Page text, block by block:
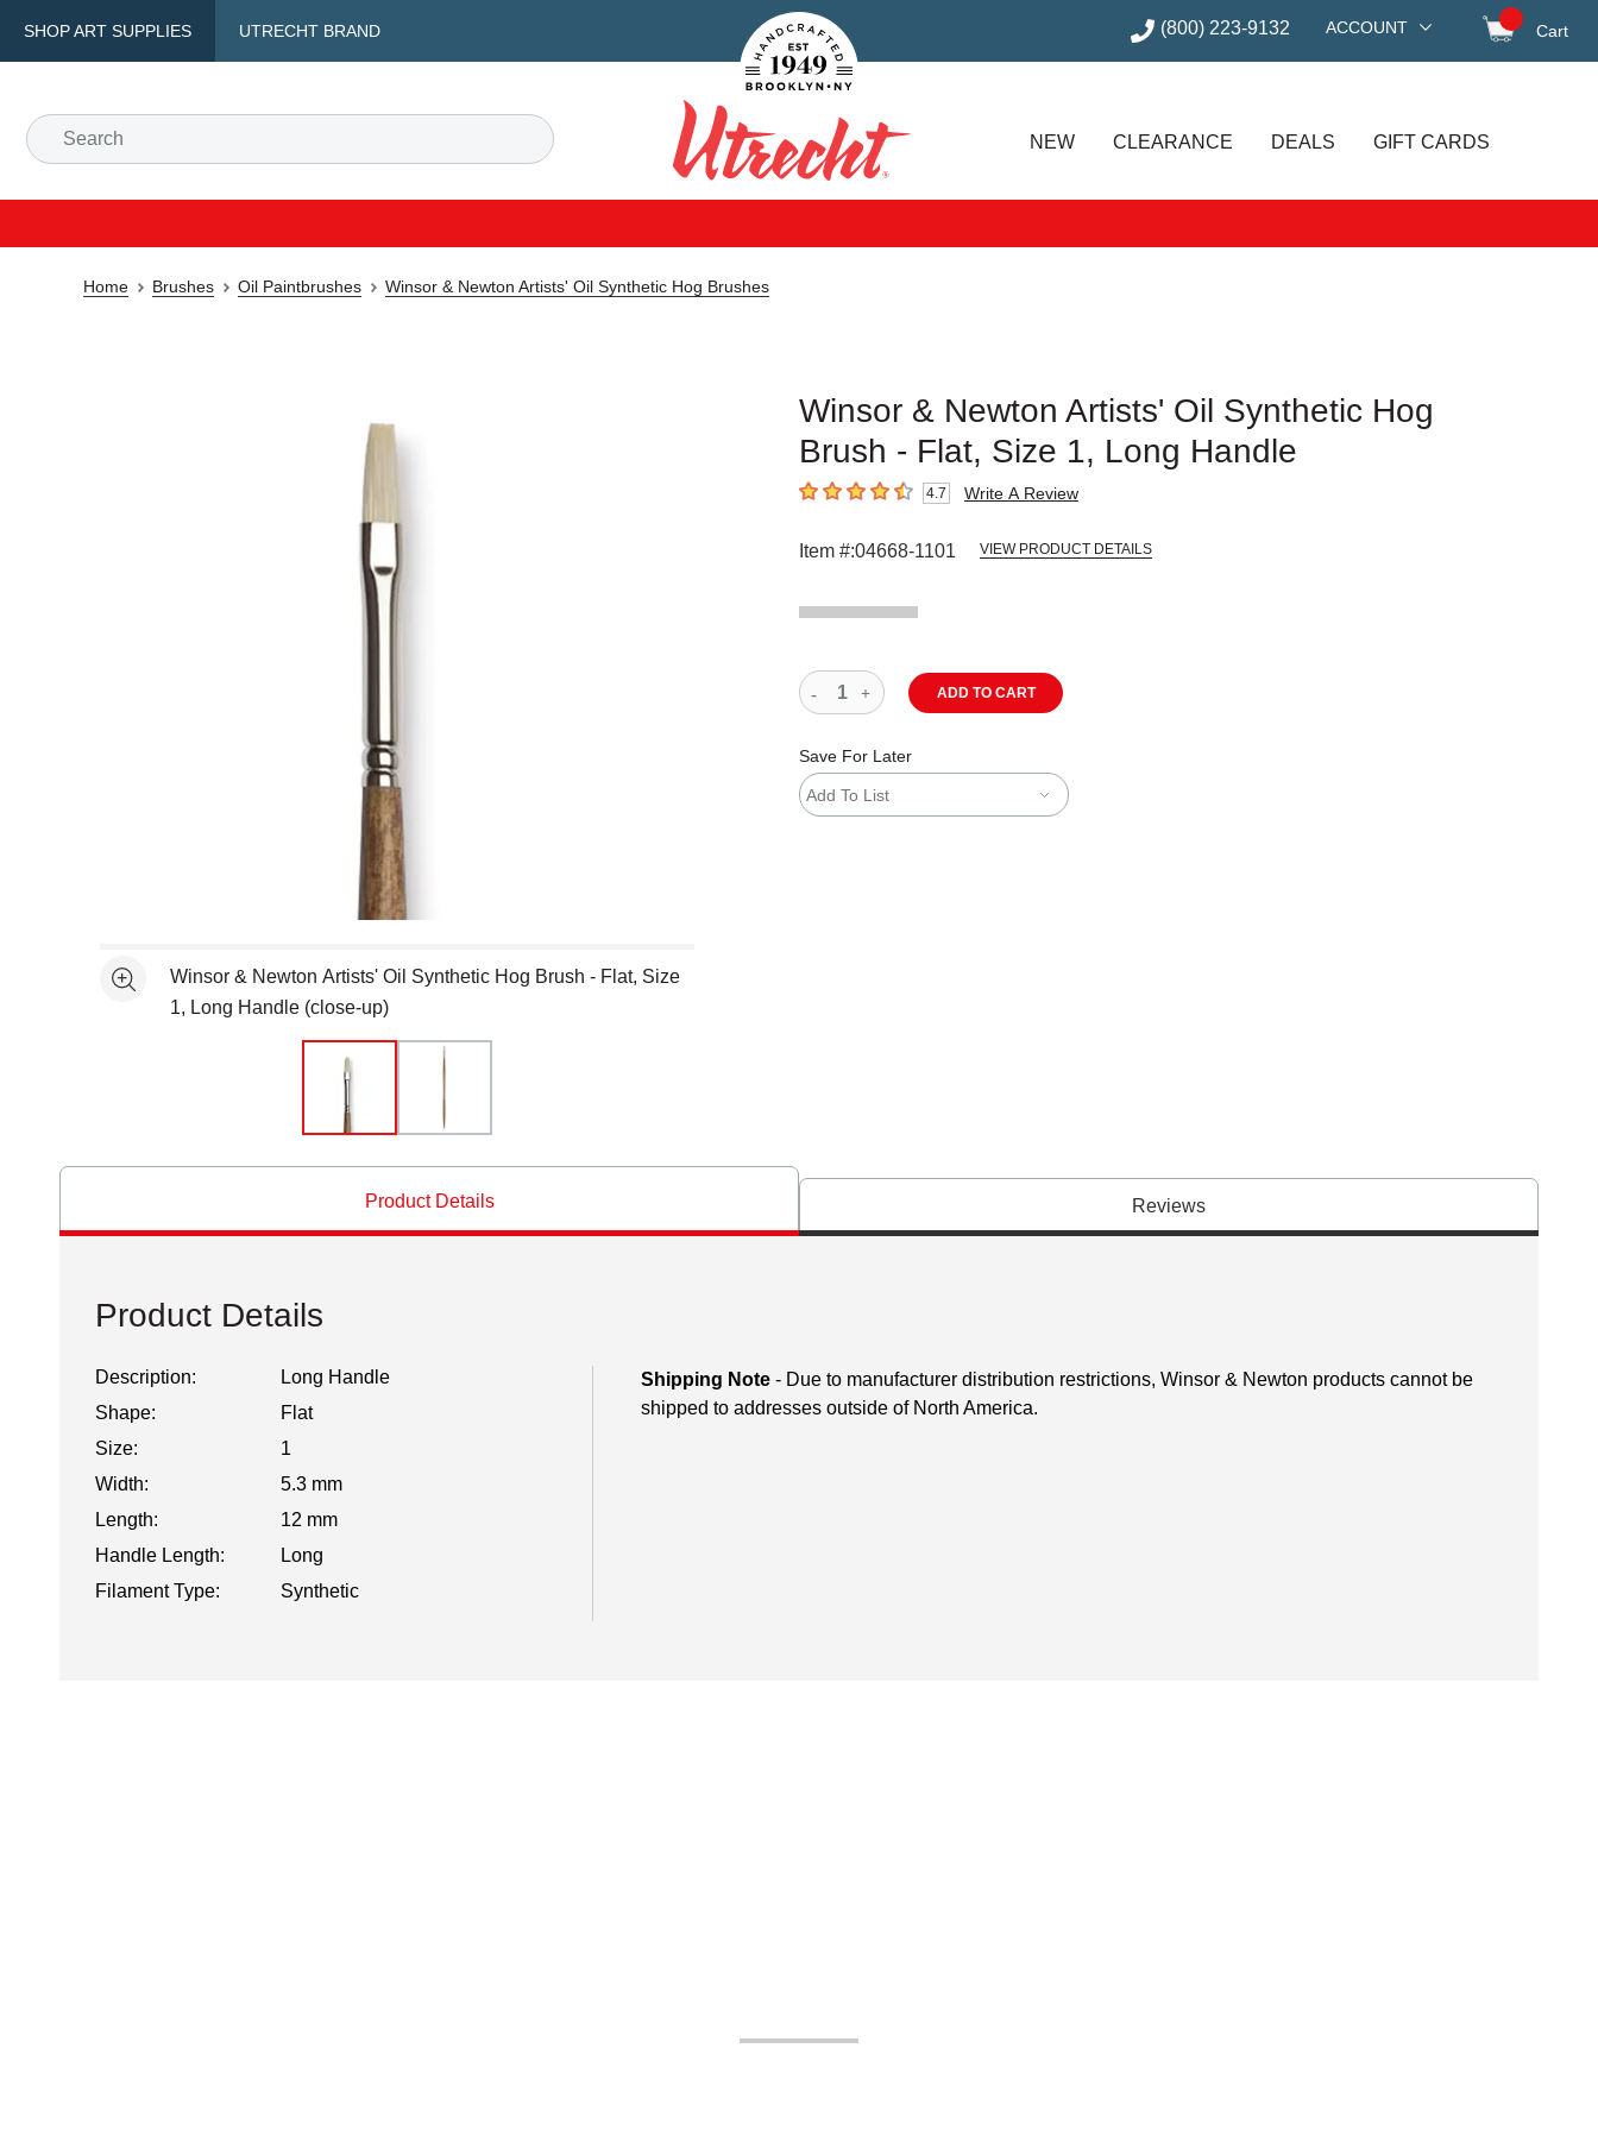
SHOP ART SUPPLIES UTRECHT BRAND
Handcrafted Est. 1949 Brooklyn.NY (800) 223-9132 ACCOUNT Cart
Search
Utrecht
NEW CLEARANCE DEALS GIFT CARDS
Home Brushes Oil Paintbrushes Winsor & Newton Artists' Oil Synthetic Hog Brushes
Winsor & Newton Artists' Oil Synthetic Hog
Brush - Flat, Size 1, Long Handle
4.7 out of 5 stars4.7 Write A Review
Item #:04668-1101 VIEW PRODUCT DETAILS
Open full size selected image in new window
See moreWinsor & Newton Artists' Oil Synthetic Hog Brush - Flat, Size
1, Long Handle (close-up)
ADD TO CART
Save For Later
Add To List
Product Details Reviews
Product Details
Description:
Long Handle
Shape:
Flat
Size:
1
Width:
5.3 mm
Length:
12 mm
Handle Length:
Long
Filament Type:
Synthetic
Shipping Note - Due to manufacturer distribution restrictions, Winsor & Newton products cannot be
shipped to addresses outside of North America.